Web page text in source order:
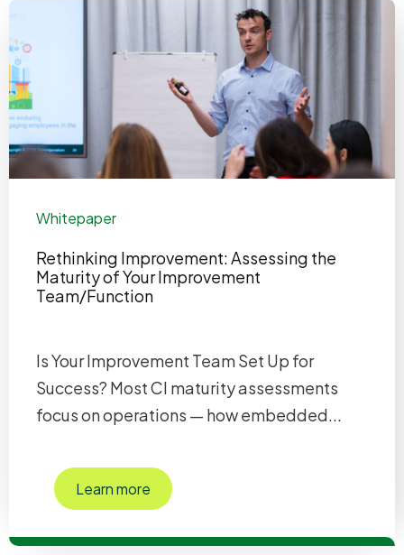
Whitepaper
Rethinking Improvement: Assessing the
Maturity of Your Improvement
Team/Function
Is Your Improvement Team Set Up for
Success? Most CI maturity assessments
focus on operations — how embedded...
Learn more